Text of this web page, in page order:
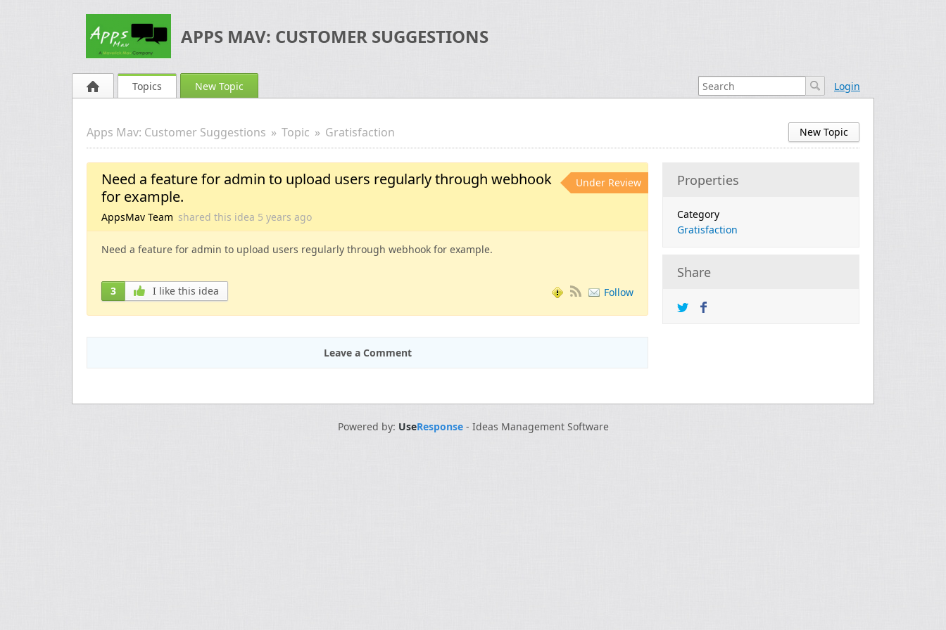
APPS MAV: CUSTOMER SUGGESTIONS
Topics New Topic Login
New Topic
Apps Mav: Customer Suggestions Topic Gratisfaction
Properties
Category
Gratisfaction
Share
Need a feature for admin to upload users regularly through webhook
for example.
AppsMav Team shared this idea 5 years ago
Under Review
Need a feature for admin to upload users regularly through webhook for example.
3 I like this idea Follow
Leave a Comment
Powered by: UseResponse- Ideas Management Software